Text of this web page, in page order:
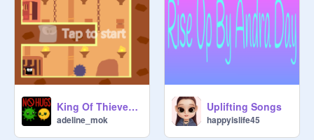
King Of Thieves version que 3 nv disponibles
adeline_mok
Uplifting Songs
happyislife45